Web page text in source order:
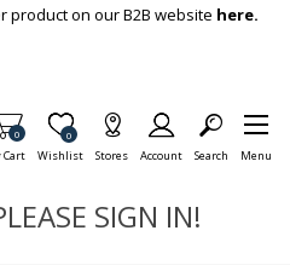
product on our B2B website here.
Cart
Items in Cart
0
Wishlist
Item is Wish List
0
Stores Account Search Menu
SIGN IN!